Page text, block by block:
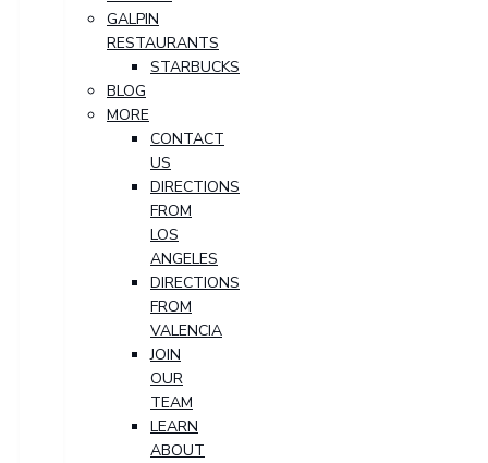
GALPIN
RESTAURANTS
STARBUCKS
BLOG
MORE
CONTACT
US
DIRECTIONS
FROM
LOS
ANGELES
DIRECTIONS
FROM
VALENCIA
JOIN
OUR
TEAM
LEARN
ABOUT